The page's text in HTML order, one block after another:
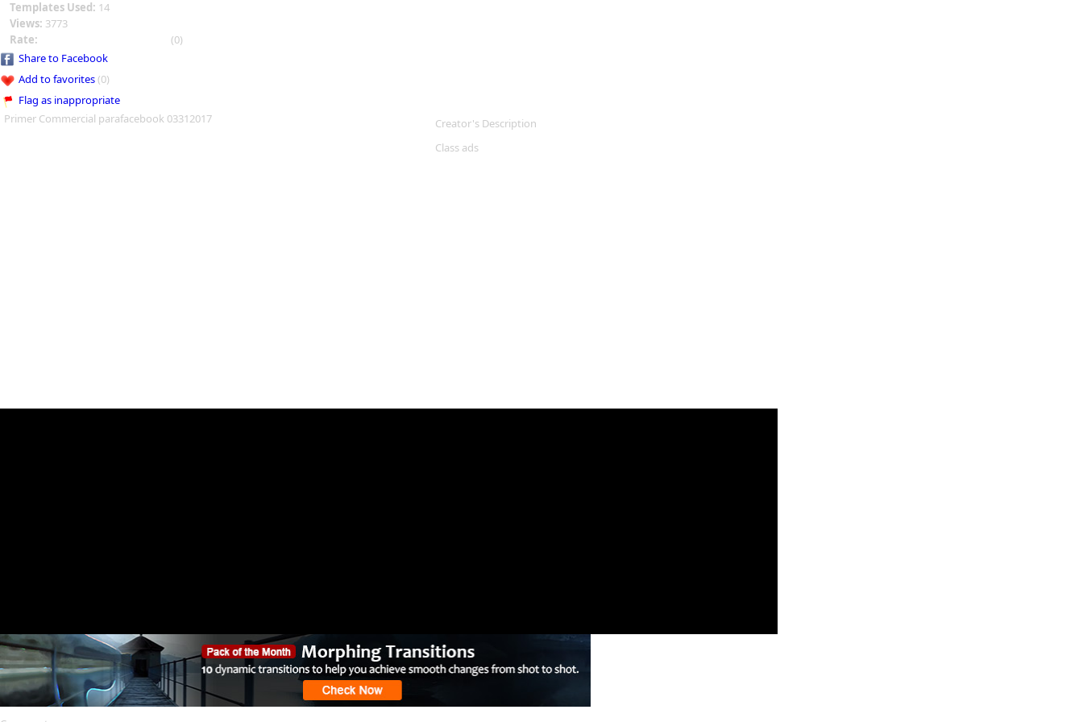
Templates Used: 14
Views: 3773
Rate:
(0)
Share to Facebook
Add to favorites(0)
Flag as inappropriate
Primer Commercial parafacebook 03312017
Creator's Description
Class ads